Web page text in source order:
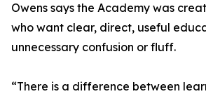
Owens says the Academy was
who want clear, direct, useful
unnecessary confusion or fluff.
“There is a difference between